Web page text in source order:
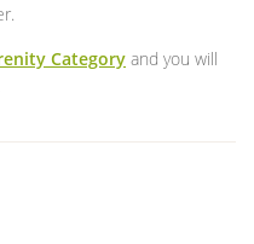
Category and you will